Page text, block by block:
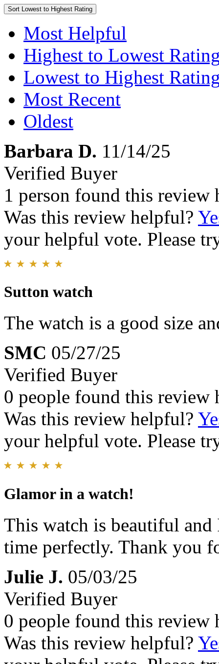
Sort Lowest to Highest Rating
Most Helpful
Highest to Lowest
Lowest to Highest
Most Recent
Oldest
Barbara D. 11/14/25
Verified Buyer
1 person found this review
Was this review helpful?
your helpful vote. Please
Sutton watch
The watch is a good size
SMC 05/27/25
Verified Buyer
0 people found this review
Was this review helpful?
your helpful vote. Please
Glamor in a watch!
This watch is beautiful
time perfectly. Thank you
Julie J. 05/03/25
Verified Buyer
0 people found this review
Was this review helpful?